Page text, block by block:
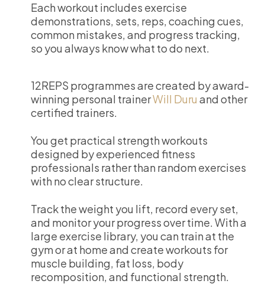
Each workout includes exercise
demonstrations, sets, reps, coaching cues,
common mistakes, and progress tracking,
so you always know what to do next.
12REPS programmes are created by award-
winning personal trainerWill Duru and other
certified trainers.
You get practical strength workouts
designed by experienced fitness
professionals rather than random exercises
with no clear structure.
Track the weight you lift, record every set,
and monitor your progress over time. With a
large exercise library, you can train at the
gym or at home and create workouts for
muscle building, fat loss, body
recomposition, and functional strength.